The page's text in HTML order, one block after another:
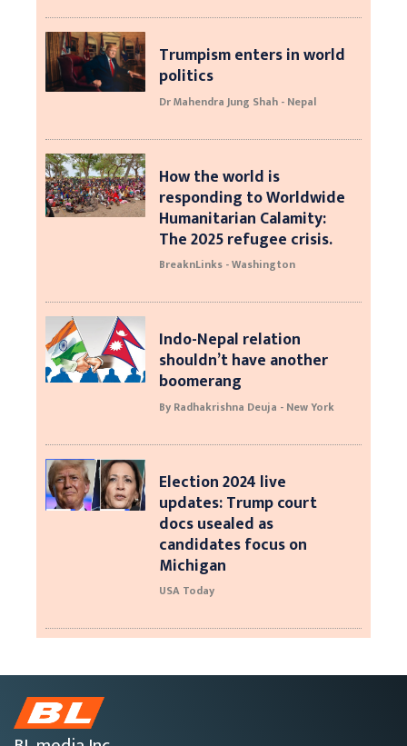
Trumpism enters in world
politics
Dr Mahendra Jung Shah - Nepal
How the world is
responding to Worldwide
Humanitarian Calamity:
The 2025 refugee crisis.
BreaknLinks - Washington
Indo-Nepal relation
shouldn’t have another
boomerang
By Radhakrishna Deuja - New York
Election 2024 live
updates: Trump court
docs usealed as
candidates focus on
Michigan
USA Today